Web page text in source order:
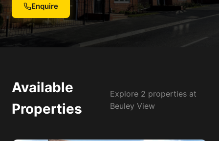
Enquire
Available
Properties
Explore 2 properties at
Beuley View